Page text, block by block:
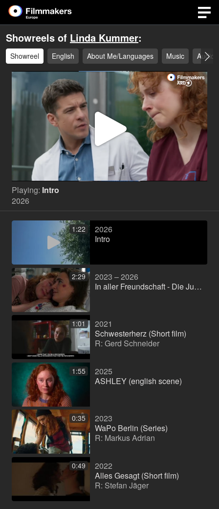
Showreels of Linda Kummer:
Showreel English About Me/Languages Music Audio
Play
Video
Playing: Intro
2026
1:22
2026
Intro
2:29
2023 – 2026
In aller Freundschaft - Die Jungen Ärzte (Series)
1:01
2021
Schwesterherz (Short film)
R: Gerd Schneider
1:55
2025
ASHLEY (english scene)
0:35
2023
WaPo Berlin (Series)
R: Markus Adrian
0:49
2022
Alles Gesagt (Short film)
R: Stefan Jäger